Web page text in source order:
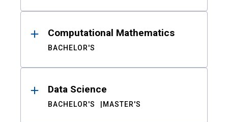
Computational Mathematics
BACHELOR'S
Data Science
BACHELOR'S MASTER'S